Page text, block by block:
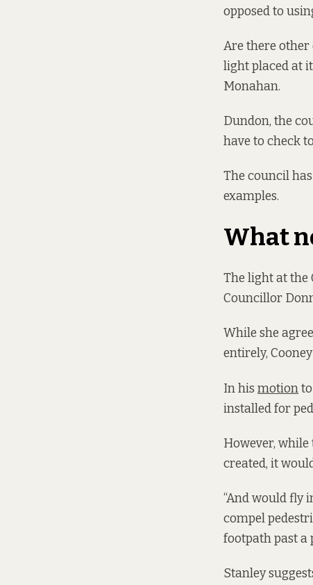
opposed to
Are there other
light placed at
Monahan.
Dundon, the
have to check
The council
examples.
What
The light at the
Councillor
While she
entirely,
In his motion
installed for
However,
created, it
“And would fly
compel
footpath past a
Stanley